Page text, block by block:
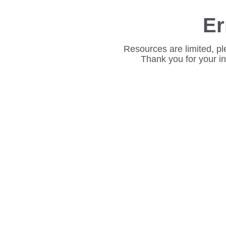
Resources are limited,
Thank you for your